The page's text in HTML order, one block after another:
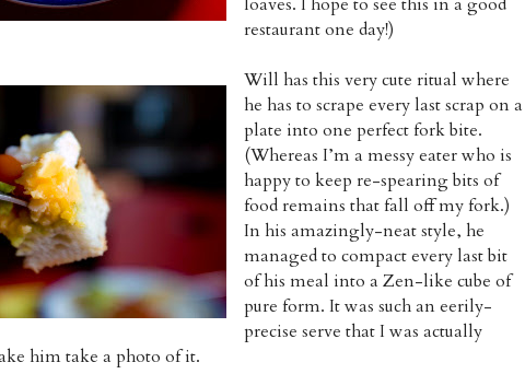
restaurant one day!)
Will has this very cute ritual where
he has to scrape every last scrap on a
plate into one perfect fork bite.
(Whereas I’m a messy eater who is
happy to keep re-spearing bits of
food remains that fall off my fork.)
In his amazingly-neat style, he
managed to compact every last bit
of his meal into a Zen-like cube of
pure form. It was such an eerily-
precise serve that I was actually
him take a photo of it.